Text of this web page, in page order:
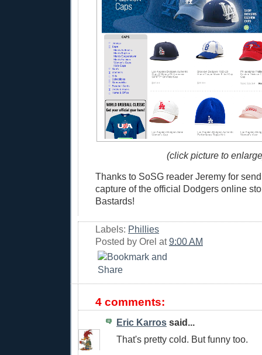
(click picture to
Thanks to SoSG reader Jeremy for
capture of the official Dodgers online
Bastards!
Labels: Phillies
Posted by Orel at9:00 AM
4 comments:
Eric Karros said...
That's pretty cold. But funny too.